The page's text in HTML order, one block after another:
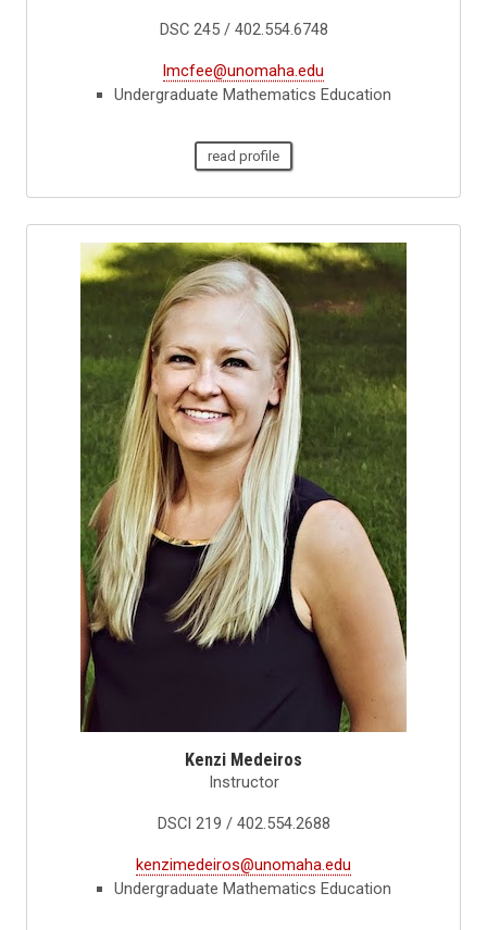
DSC 245 / 402.554.6748
lmcfee@unomaha.edu
Undergraduate Mathematics Education
read profile
Kenzi Medeiros
Instructor
DSCI 219 / 402.554.2688
kenzimedeiros@unomaha.edu
Undergraduate Mathematics Education